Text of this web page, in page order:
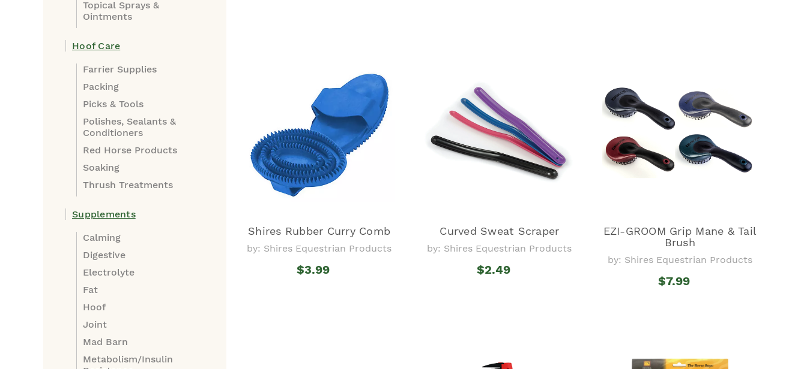
Topical Sprays &
Ointments
Hoof Care
Farrier Supplies
Packing
Picks & Tools
Polishes, Sealants &
Conditioners
Red Horse Products
Soaking
Thrush Treatments
Supplements
Calming
Digestive
Electrolyte
Fat
Hoof
Joint
Mad Barn
Metabolism/Insulin
Shires Rubber Curry Comb
by: Shires Equestrian Products
$3.99
Curved Sweat Scraper
by: Shires Equestrian Products
$2.49
EZI-GROOM Grip Mane & Tail
Brush
by: Shires Equestrian Products
$7.99